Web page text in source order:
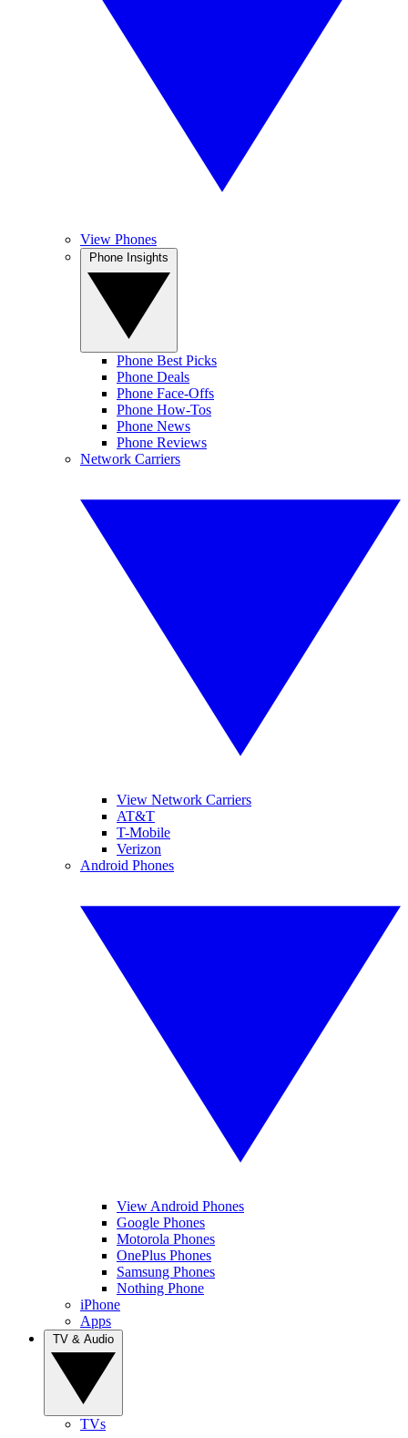
View Phones
Phone Best Picks
Phone Deals
Phone Face-Offs
Phone How-Tos
Phone News
Phone Reviews
Network Carriers
View Network Carriers
AT&T
T-Mobile
Verizon
Android Phones
View Android Phones
Google Phones
Motorola Phones
OnePlus Phones
Samsung Phones
Nothing Phone
iPhone
Apps
TVs